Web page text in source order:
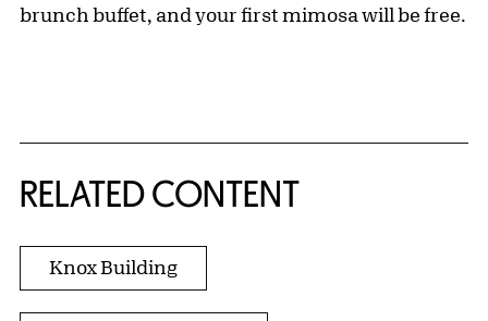
brunch buffet, and your first mimosa will be free.
RELATED CONTENT
Knox Building